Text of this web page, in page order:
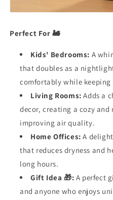
Perfect For 🚂
Kids' Bedrooms: A
that doubles as a
comfortably while keeping
Living Rooms: Adds a
decor, creating a cozy
improving air quality.
Home Offices: A
that reduces dryness and
long hours.
Gift Idea 🎁: A perfect
and anyone who enjoys